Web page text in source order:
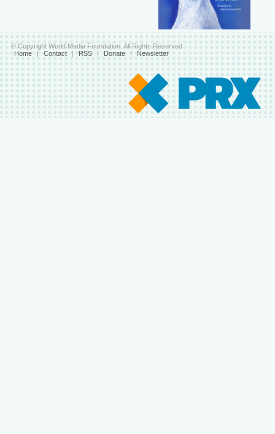
© Copyright World Media Foundation. All Rights Reserved
Home | Contact | RSS | Donate | Newsletter